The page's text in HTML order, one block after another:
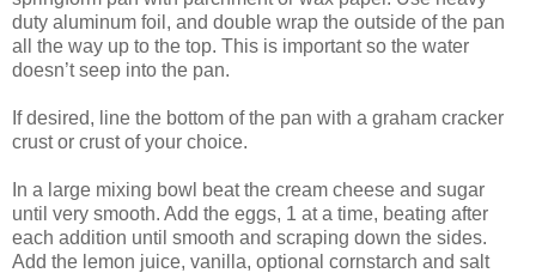
duty aluminum foil, and double wrap the outside of the pan
all the way up to the top. This is important so the water
doesn’t seep into the pan.
If desired, line the bottom of the pan with a graham cracker
crust or crust of your choice.
In a large mixing bowl beat the cream cheese and sugar
until very smooth. Add the eggs, 1 at a time, beating after
each addition until smooth and scraping down the sides.
Add the lemon juice, vanilla, optional cornstarch and salt